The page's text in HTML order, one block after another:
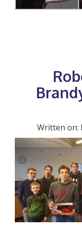
Written on: